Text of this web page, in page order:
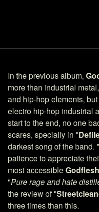
In the previous album,
more than industrial
and hip-hop elements, but
electro hip-hop industrial
start to the end, no one
scares, specially in "
darkest song of the band. "
patience to appreciate
most accessibleGodflesh
"Pure rage and hate
the review of "
three times than this.